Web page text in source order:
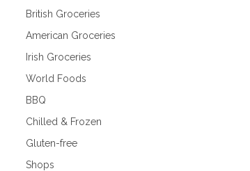
British Groceries
American Groceries
Irish Groceries
World Foods
BBQ
Chilled & Frozen
Gluten-free
Shops